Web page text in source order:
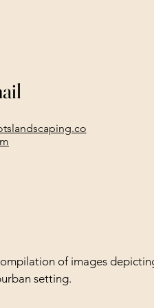
m
of images
setting.